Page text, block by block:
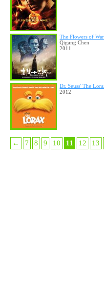
The Flowers of War
Qigang Chen
2011
Dr. Seuss' The
2012
← 7 8 9 10 11 12 13